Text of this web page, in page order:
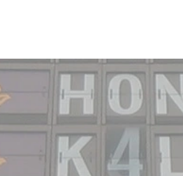
Traffic
Live